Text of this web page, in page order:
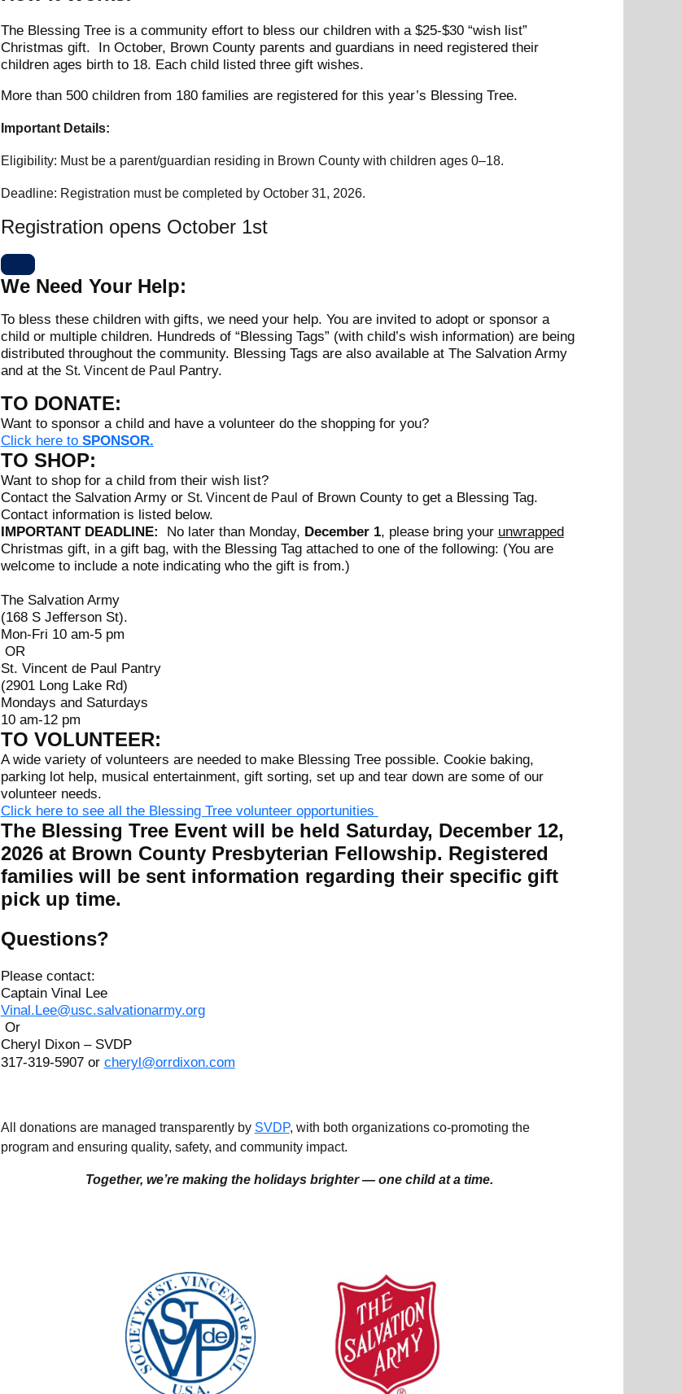
The Blessing Tree is a community effort to bless our children with a $25-$30 “wish list”
Christmas gift. In October, Brown County parents and guardians in need registered their
children ages birth to 18. Each child listed three gift wishes.
More than 500 children from 180 families are registered for this year’s Blessing Tree.
Important Details:
Eligibility: Must be a parent/guardian residing in Brown County with children ages 0–18.
Deadline: Registration must be completed by October 31, 2026.
Registration opens October 1st
We Need Your Help:
To bless these children with gifts, we need your help. You are invited to adopt or sponsor a
child or multiple children. Hundreds of “Blessing Tags” (with child’s wish information) are being
distributed throughout the community. Blessing Tags are also available at The Salvation Army
and at the St. Vincent de Paul Pantry.
TO DONATE:
Want to sponsor a child and have a volunteer do the shopping for you?
Click here to SPONSOR.
TO SHOP:
Want to shop for a child from their wish list?
Contact the Salvation Army or St. Vincent de Paul of Brown County to get a Blessing Tag.
Contact information is listed below.
IMPORTANT DEADLINE:
No later than Monday, December 1, please bring your unwrapped
Christmas gift, in a gift bag, with the Blessing Tag attached to one of the following: (You are
welcome to include a note indicating who the gift is from.)
The Salvation Army
(168 S Jefferson St).
Mon-Fri 10 am-5 pm
OR
St. Vincent de Paul Pantry
(2901 Long Lake Rd)
Mondays and Saturdays
10 am-12 pm
TO VOLUNTEER:
A wide variety of volunteers are needed to make Blessing Tree possible. Cookie baking,
parking lot help, musical entertainment, gift sorting, set up and tear down are some of our
volunteer needs.
Click here to see all the Blessing Tree volunteer opportunities
The Blessing Tree Event will be held Saturday, December 12,
2026 at Brown County Presbyterian Fellowship. Registered
families will be sent information regarding their specific gift
pick up time.
Questions?
Please contact:
Captain Vinal Lee
Vinal.Lee@usc.salvationarmy.org
Or
Cheryl Dixon – SVDP
317-319-5907 or cheryl@orrdixon.com
All donations are managed transparently by SVDP, with both organizations co-promoting the
program and ensuring quality, safety, and community impact.
Together, we’re making the holidays brighter — one child at a time.